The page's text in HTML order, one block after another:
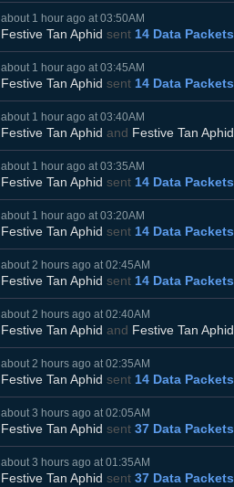
about 1 hour ago at 03:50AM
Festive Tan Aphid sent 14 Data Packets
about 1 hour ago at 03:45AM
Festive Tan Aphid sent 14 Data Packets
about 1 hour ago at 03:40AM
Festive Tan Aphid and Festive Tan Aphid
about 1 hour ago at 03:35AM
Festive Tan Aphid sent 14 Data Packets
about 1 hour ago at 03:20AM
Festive Tan Aphid sent 14 Data Packets
about 2 hours ago at 02:45AM
Festive Tan Aphid sent 14 Data Packets
about 2 hours ago at 02:40AM
Festive Tan Aphid and Festive Tan Aphid
about 2 hours ago at 02:35AM
Festive Tan Aphid sent 14 Data Packets
about 3 hours ago at 02:05AM
Festive Tan Aphid sent 37 Data Packets
about 3 hours ago at 01:35AM
Festive Tan Aphid sent 37 Data Packets